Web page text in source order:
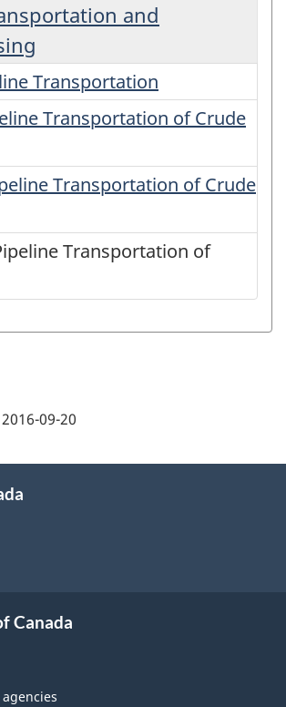
and
Transportation
Transportation of Crude
Transportation of Crude
Transportation of
2016-09-20
Canada